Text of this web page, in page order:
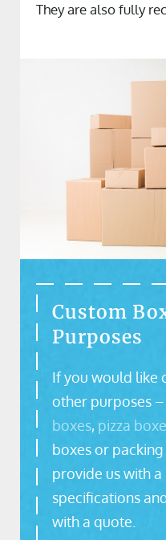
They are also fully
Custom
Purposes
If you would like
other purposes
boxes, pizza
boxes or
provide us with
specifications
with a quote.